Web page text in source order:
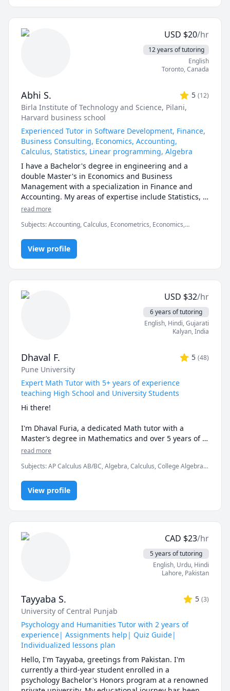
Math 105,110,111.McMaster Math
1A03,1AA3,1MM3,1M03,1ZA3,1ZB3,1AA3,UVIC Math
100,101,102,109,200. AP Calculus AB/BC.Athabasca
University (AU) Math 260,265,266,270,271,365,376
tutor, UToronto: UofT MAT135H1, UofT MAT136H1,
120,121,123,124,126,127,130 tutor.
I can help you with mathematics (algebra, functions,
calculus, or any other topic), physics, and chemistry
for any grade, and some topics for university-level
courses.
I can also help you with chemical engineering
concepts and topics ranging from chemical reaction
USD $20/hr
12 years of tutoring
English
Toronto,Canada
Abhi S. 5 (12)
Birla Institute of Technology and Science, Pilani,
Harvard business school
Experienced Tutor in Software Development, Finance,
Business Consulting, Economics, Accounting,
Calculus, Statistics, Linear programming, Algebra
I have a Bachelor's degree in engineering and a
double Master's in Economics and Business
Management with a specialization in Finance and
Accounting. My areas of expertise include Statistics,
Finance, Algebra, Calculus, Accounting and also
I can simplify complex problems by giving simple
examples and helping the students relate to them.
I've considerable experience working in consulting
firms like Mckinsey and BCG and I'm a hands-on
person when it comes to solving problems.
read more
Subjects:Accounting, Calculus, Econometrics, Economics,
Programming, PHYSICS AND CHEMISTRY, Pre-Calculus, React,
SQL, Software Engineering, Statistics
View profile
USD $32/hr
6 years of tutoring
English, Hindi, Gujarati
Kalyan,India
Dhaval F. 5 (48)
Pune University
Expert Math Tutor with 5+ years of experience
teaching High School and University Students
Hi there!
I'm Dhaval Furia, a dedicated Math tutor with a
Master’s degree in Mathematics and over 5 years of
experience helping students conquer math with
In a world full of AI tools and auto-solvers, here's why
students still choose me:
✅ I teach you how to think, not just what to write.
AI can give you answers. I help you understand why
those answers work, so you can solve problems even
when AI tools aren’t allowed (like in exams!).
No waiting, no guessing. If you're stuck or confused, I
✅ Personalized strategies.
Struggling with word problems? Making careless
mistakes? Need help managing time during tests? I
customize my approach to target your exact pain
points.
-------------------------------------------------------------------------
-----------------------
read more
Subjects:AP Calculus AB/BC, Algebra, Calculus, College Algebra,
Algebra, Math, Maths, Multivariable Calculus, Pre-Calculus,
Proofs, Trigonometry, Vector Calculus
View profile
CAD $23/hr
5 years of tutoring
English, Urdu, Hindi
Lahore, Pakistan
Tayyaba S. 5 (3)
University of Central Punjab
Psychology and Humanities Tutor with 2 years of
experience| Assignments help| Quiz Guide|
Individualized lessons plan
Hello, I'm Tayyaba, greetings from Pakistan. I'm
currently a third-year student enrolled in a
psychology Bachelor's Honors program at a renowned